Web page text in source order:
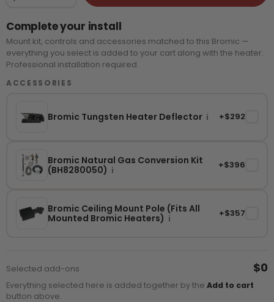
Complete your install
Mount kit, controls and accessories matched to this Bromic —
everything you select is added to your cart along with the heater.
Professional installation required.
ACCESSORIES
Bromic Tungsten Heater Deflector i +$292
Bromic Natural Gas Conversion Kit
(BH8280050) i +$396
Bromic Ceiling Mount Pole (Fits All
Mounted Bromic Heaters) i +$357
Selected add-ons $0
Everything selected here is added together by the Add to cart
button above.